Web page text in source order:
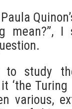
mean?”,
study
‘the
various,